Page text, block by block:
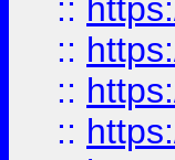
::
::
::
::